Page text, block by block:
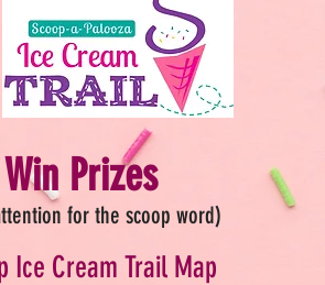
Prizes
for the scoop word)
Ice Cream Trail Map